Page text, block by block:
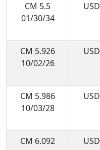
CM 5.5
01/30/34
USD
CM 5.926
10/02/26
USD
CM 5.986
10/03/28
USD
CM 6.092
USD